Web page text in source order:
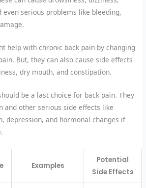
even serious problems like bleeding,
help with chronic back pain by changing
But, they can also cause side effects
dry mouth, and constipation.
be a last choice for back pain. They
and other serious side effects like
depression, and hormonal changes if
Examples
Potential
Side Effects